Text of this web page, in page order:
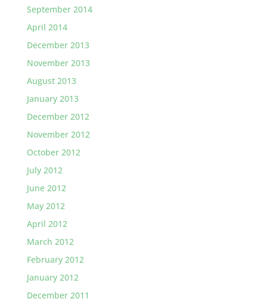
September 2014
April 2014
December 2013
November 2013
August 2013
January 2013
December 2012
November 2012
October 2012
July 2012
June 2012
May 2012
April 2012
March 2012
February 2012
January 2012
December 2011